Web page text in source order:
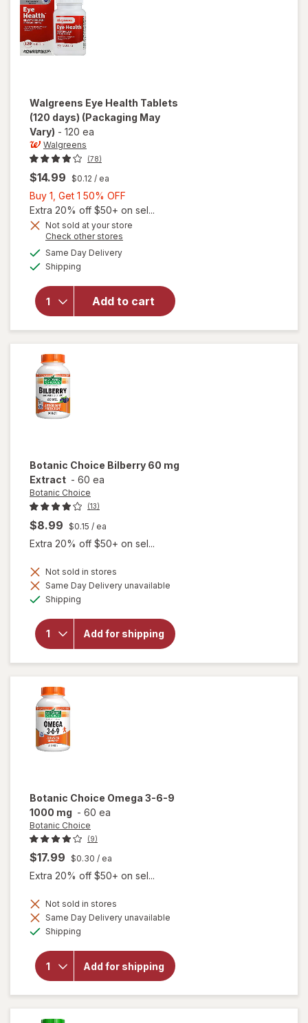
Walgreens Eye Health Tablets
(120 days) (Packaging May
Vary) - 120 ea
Walgreens
(78)
$14.99 $0.12 / ea
Buy 1, Get 1 50% OFF
1,
Get
Extra 20% off $50+ on sel...
Not sold at your store
Check other stores
Same Day Deliveryavailable
Shipping
Add to cart
will open
Walgreens
Eye
Botanic Choice Bilberry 60 mg
Extract - 60 ea
Botanic Choice
(13)
$8.99 $0.15 / ea
Extra 20% off $50+ on sel...
Not sold in stores
Same Day Delivery unavailable
Shipping
Add for shipping
will
for
Botanic
Extract
Botanic Choice Omega 3-6-9
1000 mg - 60 ea
Botanic Choice
(9)
$17.99 $0.30 / ea
Extra 20% off $50+ on sel...
Not sold in stores
Same Day Delivery unavailable
Shipping
Add for shipping
open
Botanic
Choice
Omega
3-6-9
1000